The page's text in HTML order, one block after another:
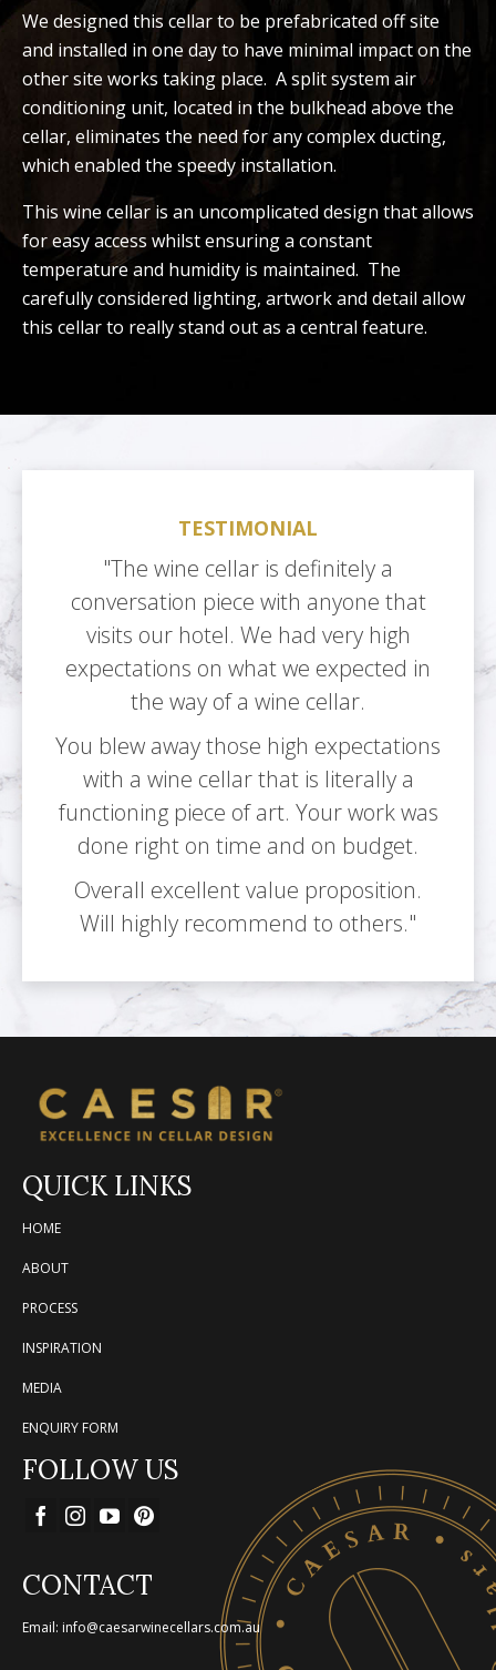
We designed this cellar to be prefabricated off site
and installed in one day to have minimal impact on the
other site works taking place. A split system air
conditioning unit, located in the bulkhead above the
cellar, eliminates the need for any complex ducting,
which enabled the speedy installation.
This wine cellar is an uncomplicated design that allows
for easy access whilst ensuring a constant
temperature and humidity is maintained. The
carefully considered lighting, artwork and detail allow
this cellar to really stand out as a central feature.
TESTIMONIAL
"The wine cellar is definitely a
conversation piece with anyone that
visits our hotel. We had very high
expectations on what we expected in
the way of a wine cellar.
You blew away those high expectations
with a wine cellar that is literally a
functioning piece of art. Your work was
done right on time and on budget.
Overall excellent value proposition.
Will highly recommend to others."
QUICK LINKS
HOME
ABOUT
PROCESS
INSPIRATION
MEDIA
ENQUIRY FORM
FOLLOW US
CONTACT
Email: info@caesarwinecellars.com.au